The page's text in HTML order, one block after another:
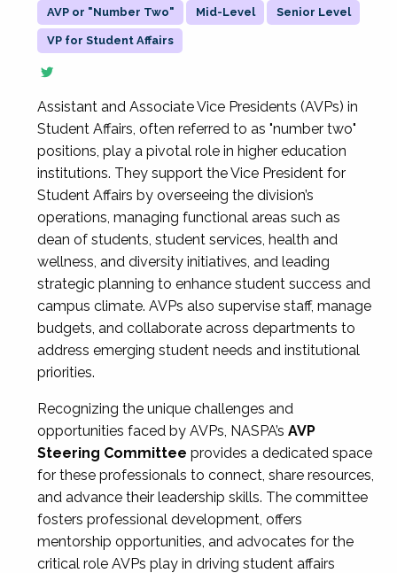
AVP or "Number Two" Mid-Level Senior Level
VP for Student Affairs
Assistant and Associate Vice Presidents (AVPs) in
Student Affairs, often referred to as "number two"
positions, play a pivotal role in higher education
institutions. They support the Vice President for
Student Affairs by overseeing the division’s
operations, managing functional areas such as
dean of students, student services, health and
wellness, and diversity initiatives, and leading
strategic planning to enhance student success and
campus climate. AVPs also supervise staff, manage
budgets, and collaborate across departments to
address emerging student needs and institutional
priorities.
Recognizing the unique challenges and
opportunities faced by AVPs, NASPA’s AVP
Steering Committee provides a dedicated space
for these professionals to connect, share resources,
and advance their leadership skills. The committee
fosters professional development, offers
mentorship opportunities, and advocates for the
critical role AVPs play in driving student affairs